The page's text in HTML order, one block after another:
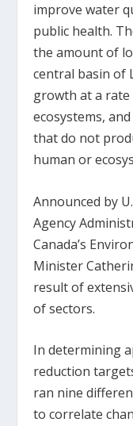
improve water
public health.
the amount of
central basin of
growth at a
ecosystems,
that do not
human or
Announced by
Agency
Canada’s
Minister
result of
of sectors.
In determining
reduction
ran nine
to correlate